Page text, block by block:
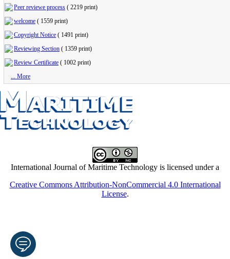
Peer reviewe process ( 2219 print)
welcome ( 1559 print)
Copyright Notice ( 1491 print)
Reviewing Section ( 1359 print)
Review Certificate ( 1002 print)
... More
International Journal of Maritime Technology is licensed under a
Creative Commons Attribution-NonCommercial 4.0 International
License.